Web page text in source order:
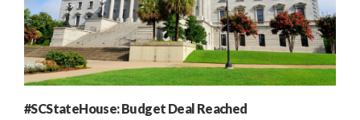
#SCStateHouse: Budget Deal Reached